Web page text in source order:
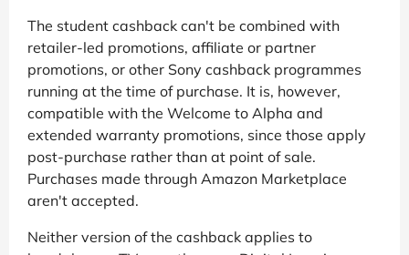
The student cashback can't be combined with
retailer-led promotions, affiliate or partner
promotions, or other Sony cashback programmes
running at the time of purchase. It is, however,
compatible with the Welcome to Alpha and
extended warranty promotions, since those apply
post-purchase rather than at point of sale.
Purchases made through Amazon Marketplace
aren't accepted.
Neither version of the cashback applies to